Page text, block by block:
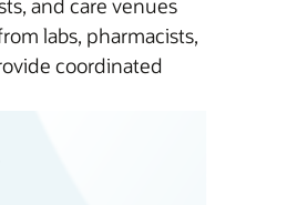
labs, pharmacists,
coordinated